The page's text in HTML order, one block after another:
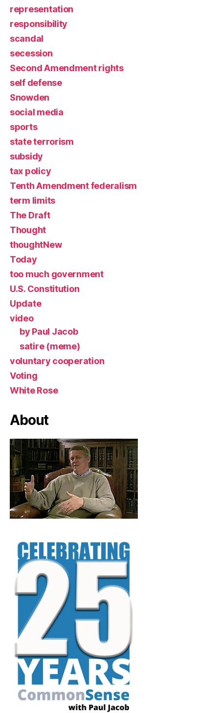
representation
responsibility
scandal
secession
Second Amendment rights
self defense
Snowden
social media
sports
state terrorism
subsidy
tax policy
Tenth Amendment federalism
term limits
The Draft
Thought
thoughtNew
Today
too much government
U.S. Constitution
Update
video
by Paul Jacob
satire (meme)
voluntary cooperation
Voting
White Rose
About